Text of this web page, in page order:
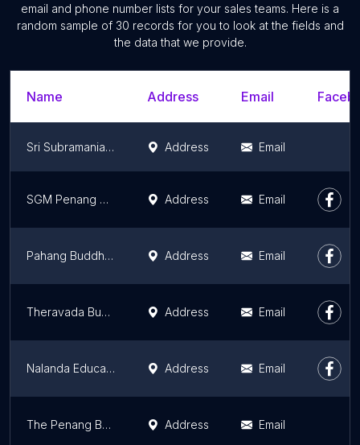
email and phone number lists for your sales teams. Here is a
random sample of 30 records for you to look at the fields and
the data that we provide.
Name Address Email
Sri Subramaniar Devasthanam Address Email
SGM Penang Culture Centre (PGCC) Address Email
Pahang Buddhist Association 万佛殿 Address Email
Theravada Buddhist Council of Malaysia Address Email
Nalanda Education & Outreach (NEO) Centre, Sungai Petani Address Email
The Penang Bahá'í Center Address Email